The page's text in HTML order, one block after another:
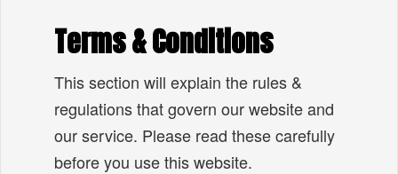
Reviews
Contact Us
Terms & Conditions
This section will explain the rules &
regulations that govern our website and
our service. Please read these carefully
before you use this website.